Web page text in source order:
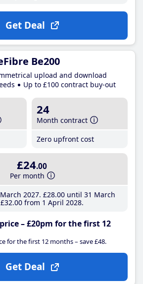
Get Deal
Be200
upload and download
Up to £100 contract buy-out
24
Month contract
Zero upfront cost
£24.00
Per month
2027 £28.00until 31 March
£32.00from 1 April 2028
– £20pm for the first 12
for the first 12 months – save £48.
Get Deal